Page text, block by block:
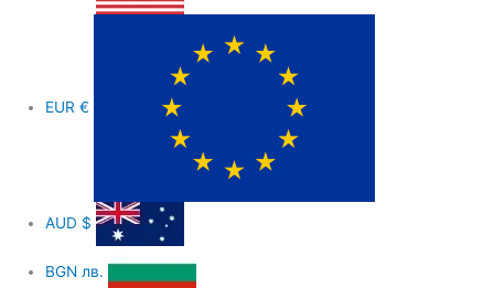
EUR€
AUD $
BGN лв.